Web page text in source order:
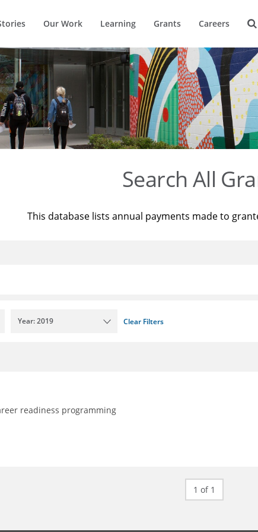
Our Work Learning Grants Careers
Search All
This database lists annual payments made to
Year: 2019 Clear Filters
readiness programming
1 of 1